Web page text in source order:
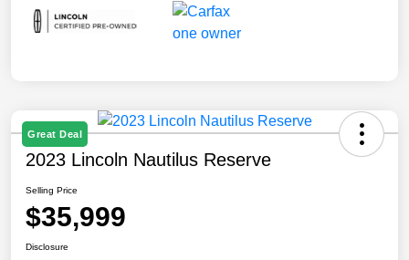
Great Deal
2023 Lincoln Nautilus Reserve
Selling Price
$35,999
Disclosure